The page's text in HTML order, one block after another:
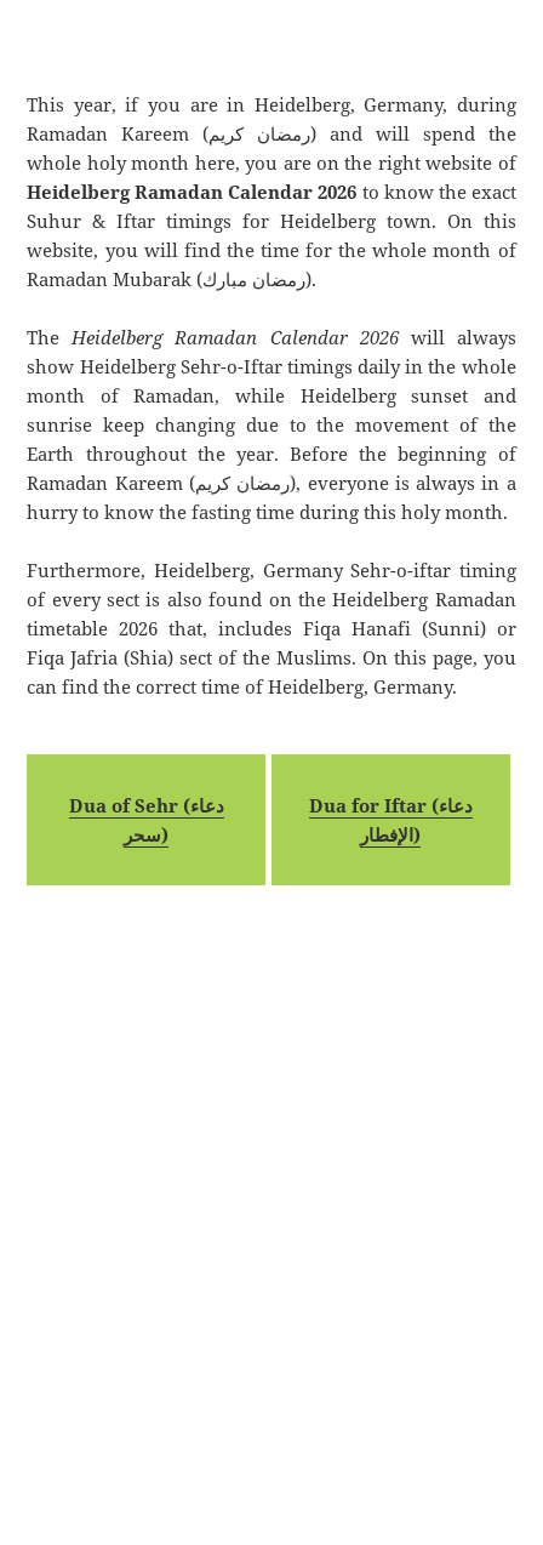
This year, if you are in Heidelberg, Germany, during
Ramadan Kareem (رمضان كريم) and will spend the
whole holy month here, you are on the right website of
Heidelberg Ramadan Calendar 2026 to know the exact
Suhur & Iftar timings for Heidelberg town. On this
website, you will find the time for the whole month of
Ramadan Mubarak (رمضان مبارك).
TheHeidelberg Ramadan Calendar 2026will always
show Heidelberg Sehr-o-Iftar timings daily in the whole
month of Ramadan, while Heidelberg sunset and
sunrise keep changing due to the movement of the
Earth throughout the year. Before the beginning of
Ramadan Kareem (رمضان كريم), everyone is always in a
hurry to know the fasting time during this holy month.
Furthermore, Heidelberg, Germany Sehr-o-iftar timing
of every sect is also found on the Heidelberg Ramadan
timetable 2026 that, includes Fiqa Hanafi (Sunni) or
Fiqa Jafria (Shia) sect of the Muslims. On this page, you
can find the correct time of Heidelberg, Germany.
Dua of Sehr (دعاء
سحر)
Dua for Iftar (دعاء
الإفطار)